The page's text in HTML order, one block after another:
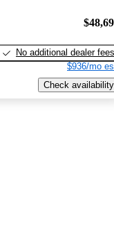
No additional dealer fees
$936/mo
Check availability